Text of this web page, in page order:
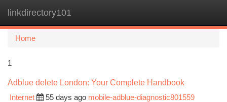
linkdirectory101
Home
1
Adblue delete London: Your Complete Handbook
Internet
55 days ago mobile-adblue-diagnostic801559